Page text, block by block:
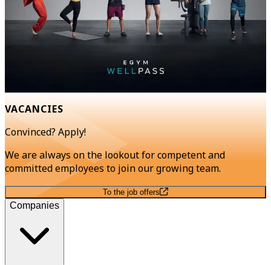
VACANCIES
Convinced? Apply!
We are always on the lookout for competent and
committed employees to join our growing team.
To the job offers
Companies